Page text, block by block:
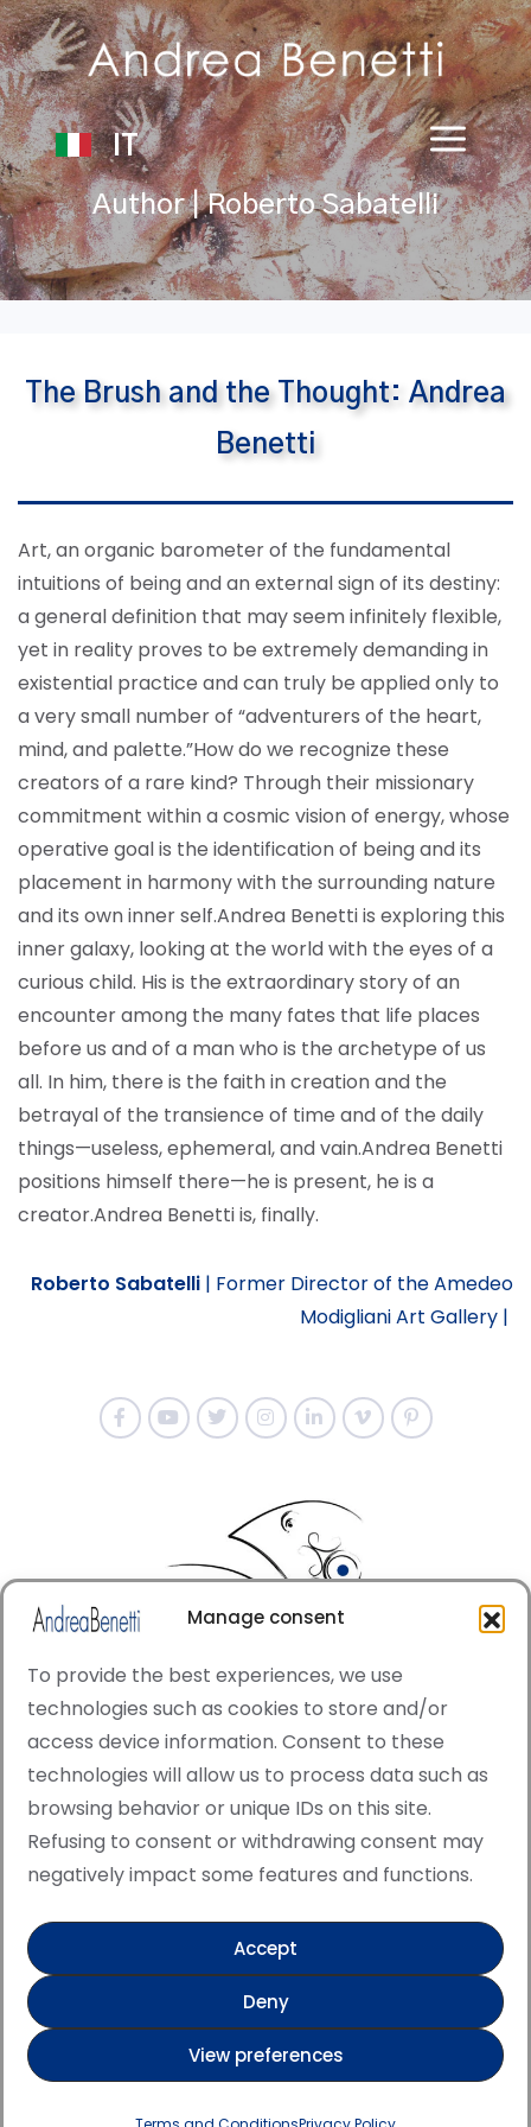
Manage consent
To provide the best experiences, we use
technologies such as cookies to store and/or
access device information. Consent to these
technologies will allow us to process data such as
browsing behavior or unique IDs on this site.
Refusing to consent or withdrawing consent may
negatively impact some features and functions.
Accept
Deny
View preferences
IT
Author | Roberto Sabatelli
The Brush and the Thought: Andrea
Benetti
Art, an organic barometer of the fundamental
intuitions of being and an external sign of its destiny:
a general definition that may seem infinitely flexible,
yet in reality proves to be extremely demanding in
existential practice and can truly be applied only to
a very small number of “adventurers of the heart,
mind, and palette.”How do we recognize these
creators of a rare kind? Through their missionary
commitment within a cosmic vision of energy, whose
operative goal is the identification of being and its
placement in harmony with the surrounding nature
and its own inner self.Andrea Benetti is exploring this
inner galaxy, looking at the world with the eyes of a
curious child. His is the extraordinary story of an
encounter among the many fates that life places
before us and of a man who is the archetype of us
all. In him, there is the faith in creation and the
betrayal of the transience of time and of the daily
things—useless, ephemeral, and vain.Andrea Benetti
positions himself there—he is present, he is a
creator.Andrea Benetti is, finally.
Roberto Sabatelli | Former Director of the Amedeo
Modigliani Art Gallery |
Contemporary Art
·
This site is protected by reCAPTCHA and the Google
Privacy Policy and Terms of Service apply.
Verified artist on Singulart
Verified artist on Danish Gallery
Verified artist on Kerluxy Gallery